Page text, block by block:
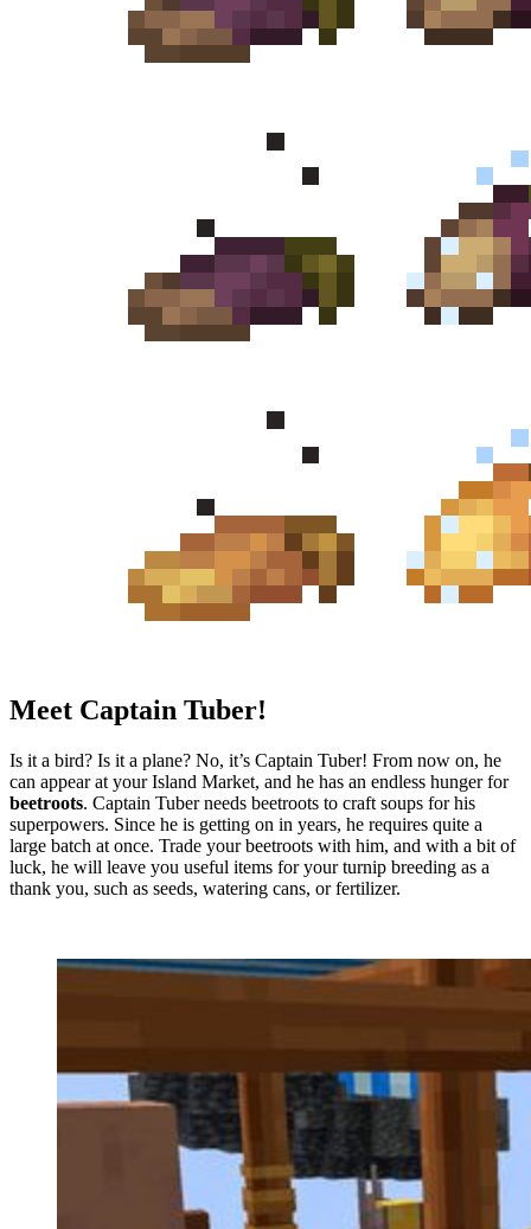
Meet Captain Tuber!
Is it a bird? Is it a plane? No, it’s Captain Tuber! From now on, he
can appear at your Island Market, and he has an endless hunger for
beetroots. Captain Tuber needs beetroots to craft soups for his
superpowers. Since he is getting on in years, he requires quite a
large batch at once. Trade your beetroots with him, and with a bit of
luck, he will leave you useful items for your turnip breeding as a
thank you, such as seeds, watering cans, or fertilizer.